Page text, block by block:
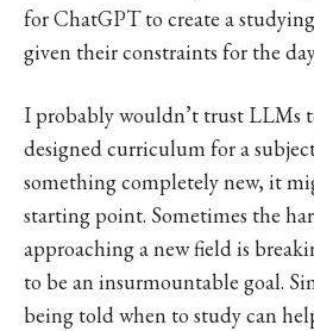
for ChatGPT to create a
given their constraints for the
I probably wouldn’t trust LLMs
designed curriculum for a
something completely new, it
starting point. Sometimes the
approaching a new field is
to be an insurmountable goal.
being told when to study can